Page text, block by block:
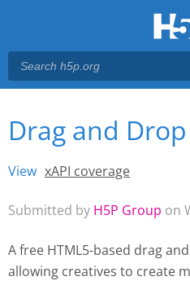
Main menu
You are here
Drag and Drop
Primary tabs
View (active tab)
xAPI coverage
Submitted by H5P Group on
A free HTML5-based drag
allowing creatives to create